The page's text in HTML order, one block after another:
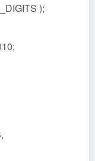
);